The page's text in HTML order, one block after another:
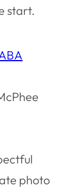
start.
photo